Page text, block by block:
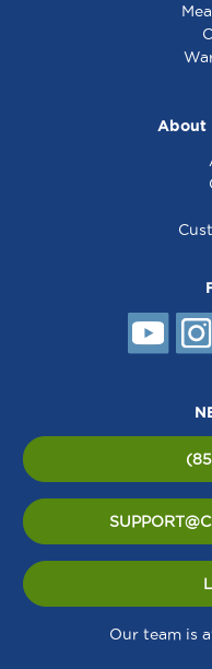
About
Our team is